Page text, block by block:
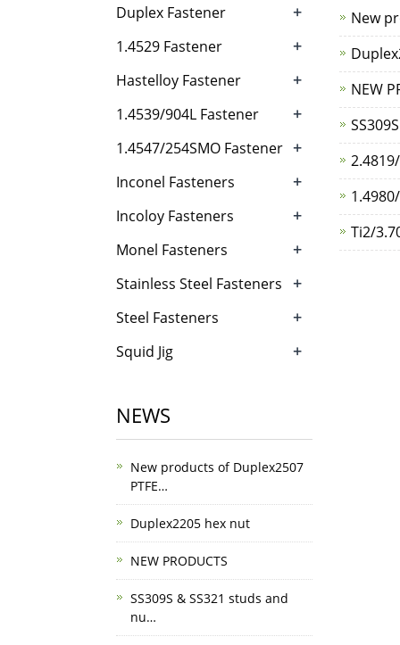
New
NEW
Ti2/
Duplex Fastener +
1.4529 Fastener +
Hastelloy Fastener +
1.4539/904L Fastener +
1.4547/254SMO Fastener +
Inconel Fasteners +
Incoloy Fasteners +
Monel Fasteners +
Stainless Steel Fasteners +
Steel Fasteners +
Squid Jig +
NEWS
New products of Duplex2507
PTFE…
Duplex2205 hex nut
NEW PRODUCTS
SS309S & SS321 studs and
nu…